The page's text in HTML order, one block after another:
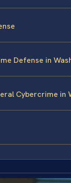
Defense in
Cybercrime in